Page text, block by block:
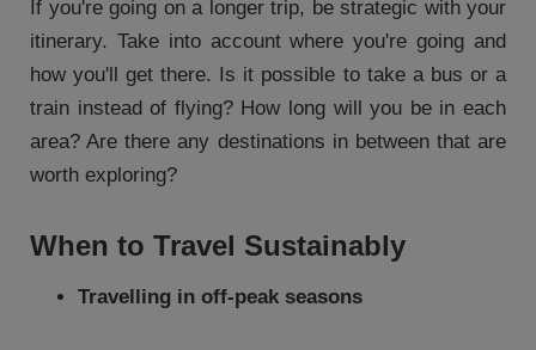
If you're going on a longer trip, be strategic with your
itinerary. Take into account where you're going and
how you'll get there. Is it possible to take a bus or a
train instead of flying? How long will you be in each
area? Are there any destinations in between that are
worth exploring?
When to Travel Sustainably
Travelling in off-peak seasons